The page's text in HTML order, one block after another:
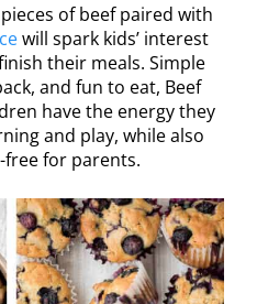
of beef paired with
will spark kids’ interest
their meals. Simple
and fun to eat, Beef
have the energy they
and play, while also
free for parents.